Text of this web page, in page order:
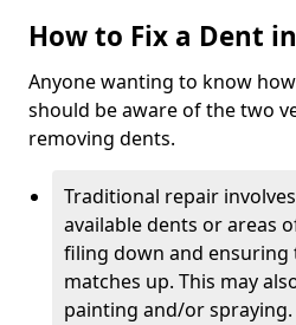
How to Fix a Dent
Anyone wanting to know
should be aware of the two
removing dents.
Traditional repair
available dents or areas
filing down and ensuring
matches up. This may
painting and/or spraying.